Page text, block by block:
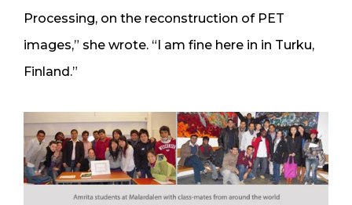
Processing, on the reconstruction of PET
images,” she wrote. “I am fine here in in Turku,
Finland.”